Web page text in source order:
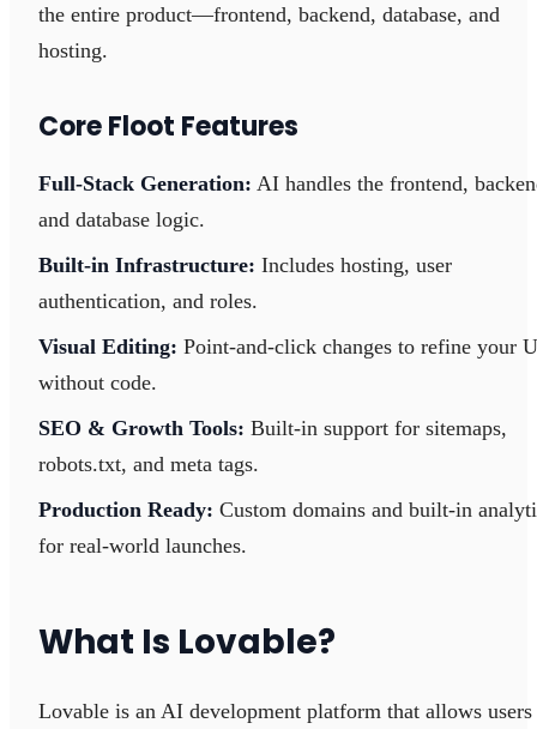
the entire product—frontend, backend, database, and
hosting.
Core Floot Features
Full-Stack Generation: AI handles the frontend,
and database logic.
Built-in Infrastructure: Includes hosting, user
authentication, and roles.
Visual Editing: Point-and-click changes to refine your
without code.
SEO & Growth Tools: Built-in support for sitemaps,
robots.txt, and meta tags.
Production Ready: Custom domains and built-in
for real-world launches.
What Is Lovable?
Lovable is an AI development platform that allows users